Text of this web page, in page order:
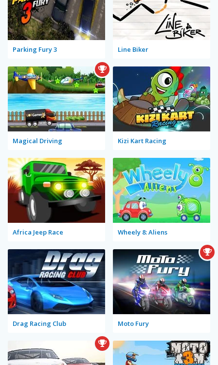
Parking Fury 3 Line Biker
Magical Driving Kizi Kart Racing
Africa Jeep Race Wheely 8: Aliens
Drag Racing Club Moto Fury